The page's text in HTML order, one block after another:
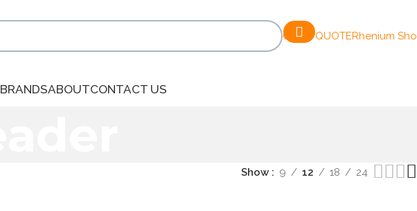
GET A QUOTERhenium
BRANDSABOUTCONTACT US
Show 9 12 18 24